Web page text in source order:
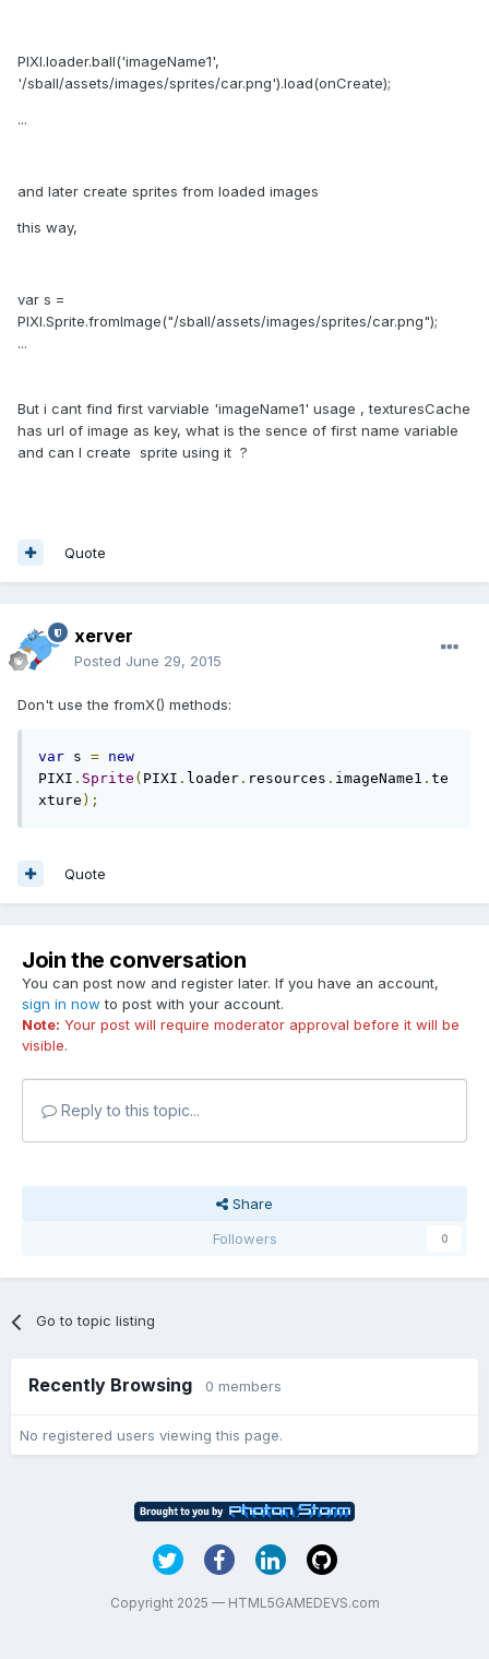
PIXI.loader.ball('imageName1',
'/sball/assets/images/sprites/car.png').load(onCreate);
...
and later create sprites from loaded images
this way,
var s =
PIXI.Sprite.fromImage("/sball/assets/images/sprites/car.png");
...
But i cant find first varviable 'imageName1' usage , texturesCache
has url of image as key, what is the sence of first name variable
and can I create sprite using it ?
Quote
xerver
Posted June 29, 2015
Don't use the fromX() methods:
var s = new
PIXI . Sprite ( PIXI . loader . resources . imageName1 . te
xture );
Quote
Join the conversation
You can post now and register later. If you have an account,
sign in now to post with your account.
Note: Your post will require moderator approval before it will be
visible.
Reply to this topic...
Share
Followers
0
Go to topic listing
Recently Browsing 0 members
No registered users viewing this page.
Copyright 2025 — HTML5GAMEDEVS.com